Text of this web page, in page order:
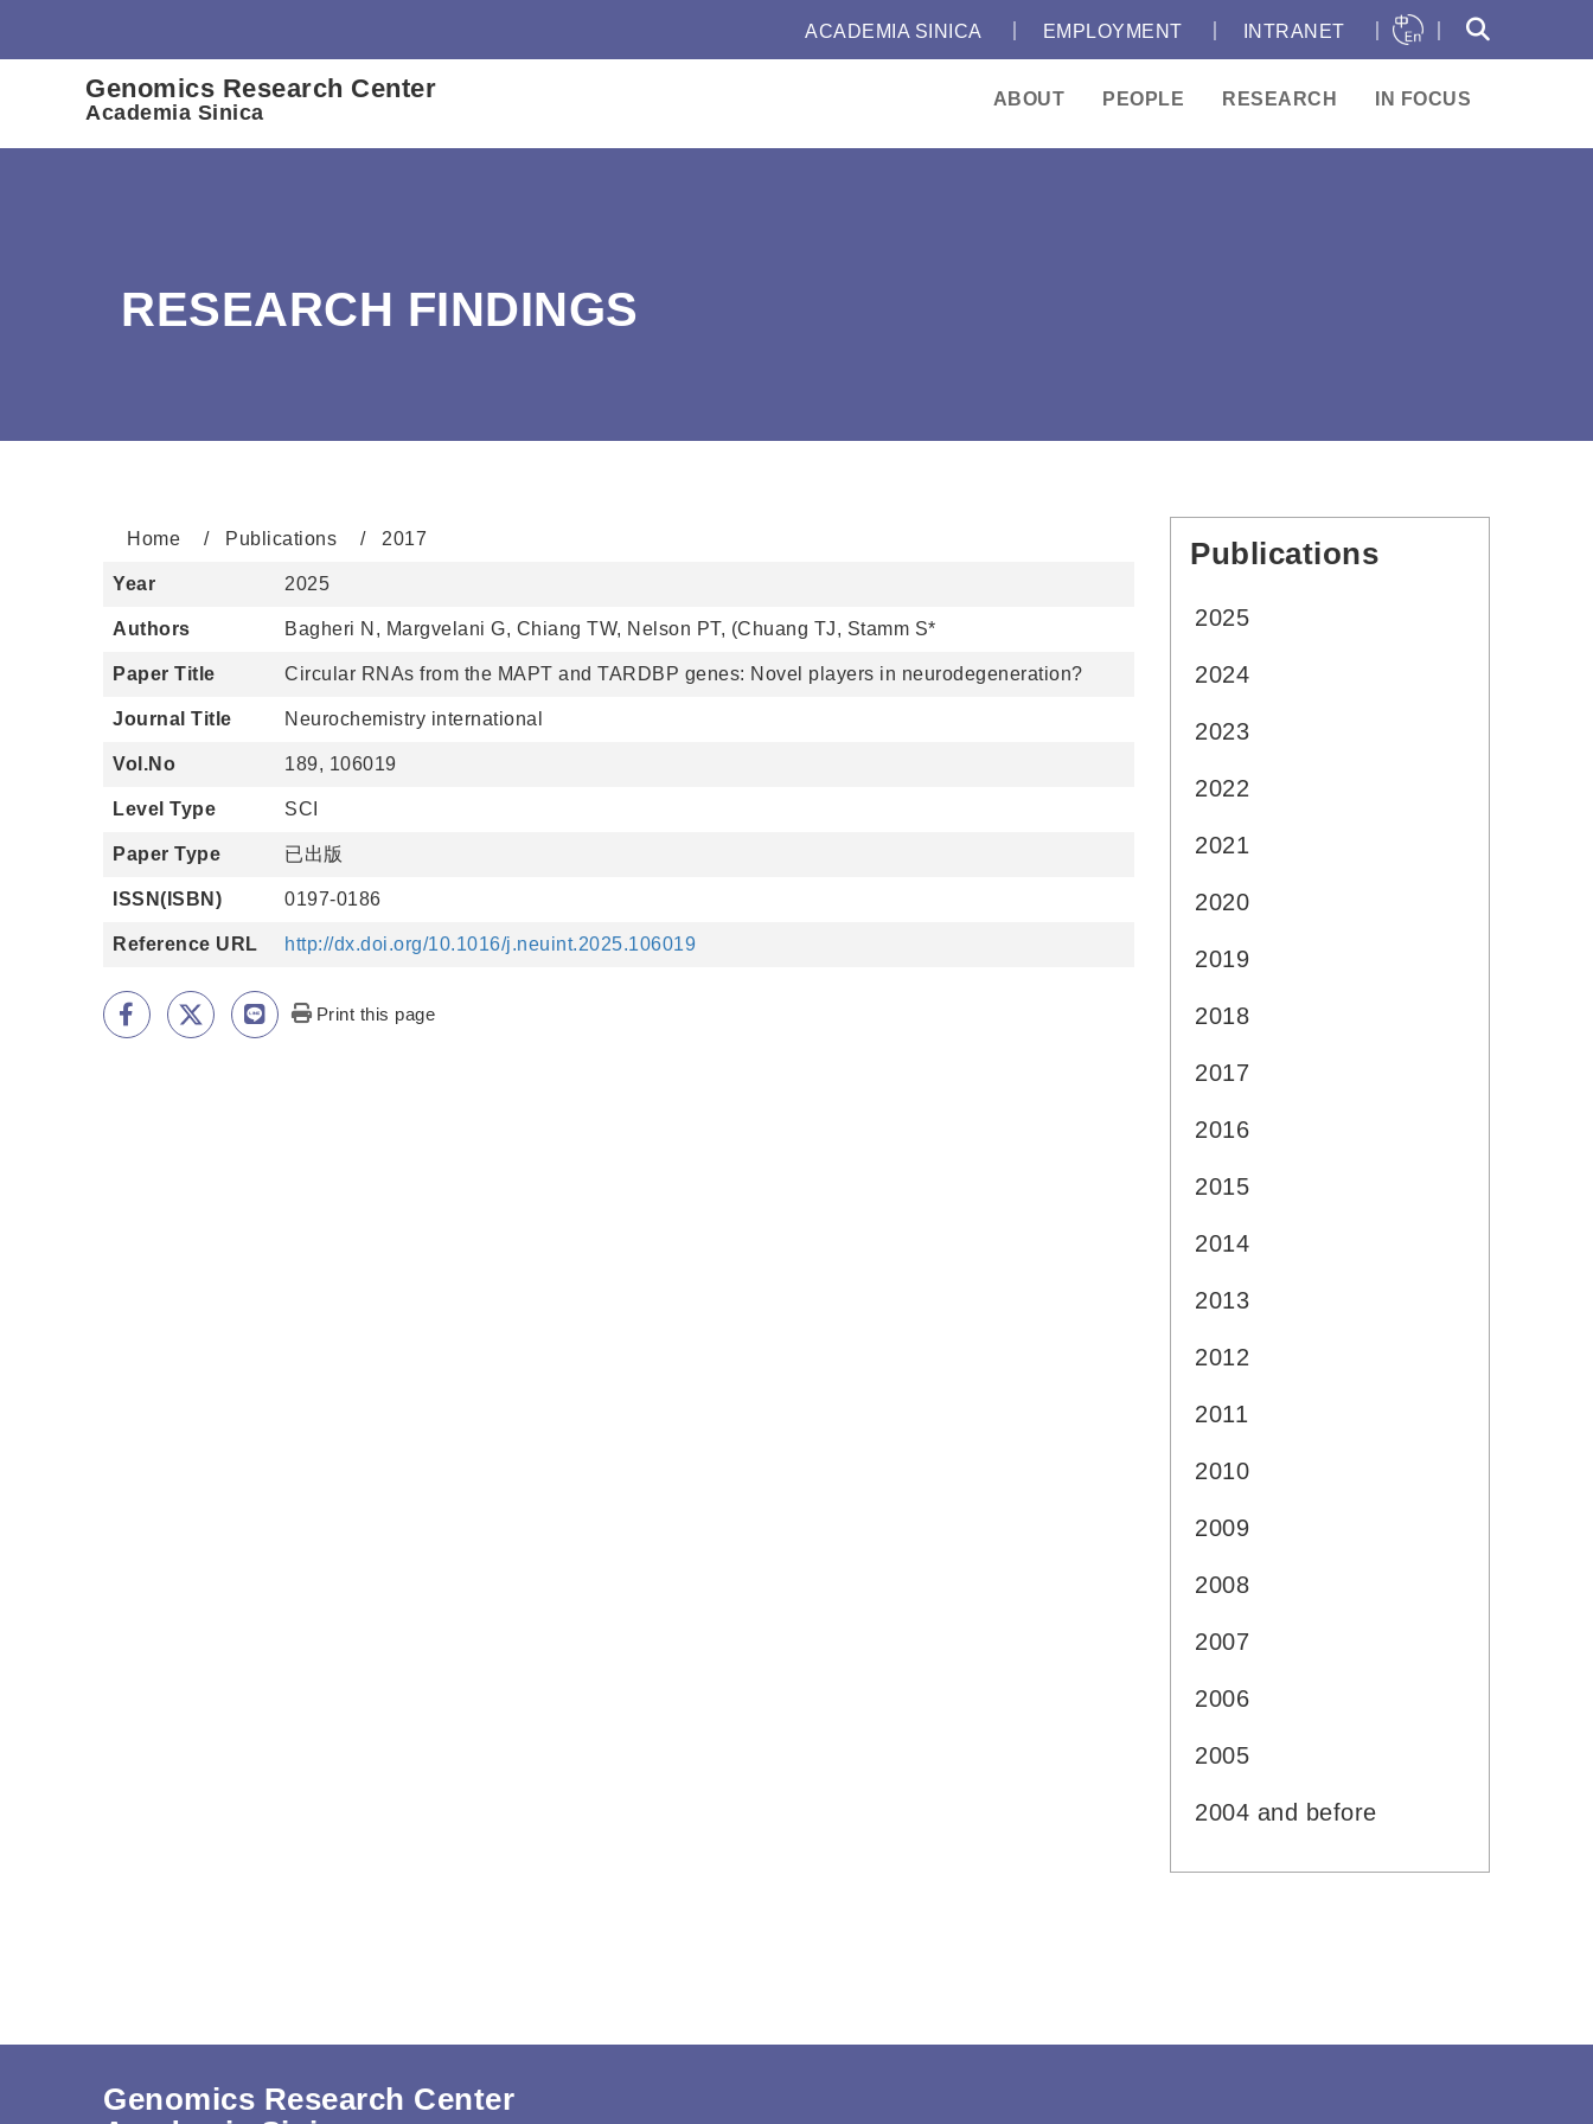
ACADEMIA SINICA EMPLOYMENT INTRANET
Genomics Research Center
Academia Sinica
ABOUT
PEOPLE RESEARCH IN FOCUS
RESEARCH FINDINGS
Home Publications 2017
Year 2025
Authors Bagheri N, Margvelani G, Chiang TW, Nelson PT, (Chuang TJ, Stamm S*
Paper Title Circular RNAs from the MAPT and TARDBP genes: Novel players in neurodegeneration?
Journal Title Neurochemistry international
Vol.No 189, 106019
Level Type SCI
Paper Type 已出版
ISSN(ISBN) 0197-0186
Reference URL http://dx.doi.org/10.1016/j.neuint.2025.106019
Print this page
Publications
2025
2024
2023
2022
2021
2020
2019
2018
2017
2016
2015
2014
2013
2012
2011
2010
2009
2008
2007
2006
2005
2004 and before
Genomics Research Center